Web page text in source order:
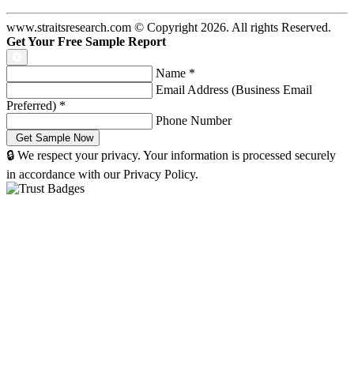
www.straitsresearch.com © Copyright 2026. All rights Reserved.
Get Your Free Sample Report
Name *
Email Address (Business Email
Preferred) *
Phone Number
🔒 We respect your privacy. Your information is processed securely
in accordance with our Privacy Policy.